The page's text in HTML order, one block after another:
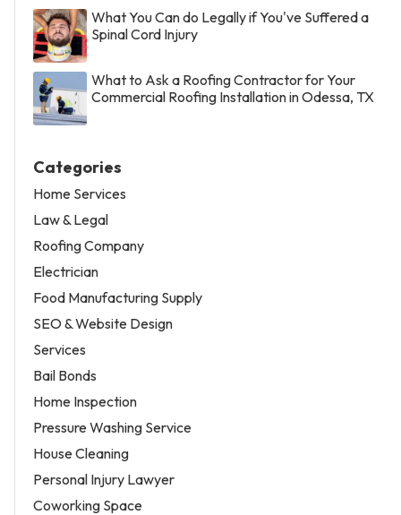
What You Can do Legally if You've Suffered a
Spinal Cord Injury
What to Ask a Roofing Contractor for Your
Commercial Roofing Installation in Odessa, TX
Categories
Home Services
Law & Legal
Roofing Company
Electrician
Food Manufacturing Supply
SEO & Website Design
Services
Bail Bonds
Home Inspection
Pressure Washing Service
House Cleaning
Personal Injury Lawyer
Coworking Space